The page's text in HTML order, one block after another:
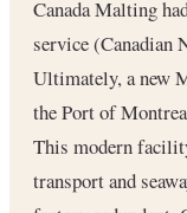
Canada Malting
service (Canadian
Ultimately, a new
the Port of
This modern
transport and